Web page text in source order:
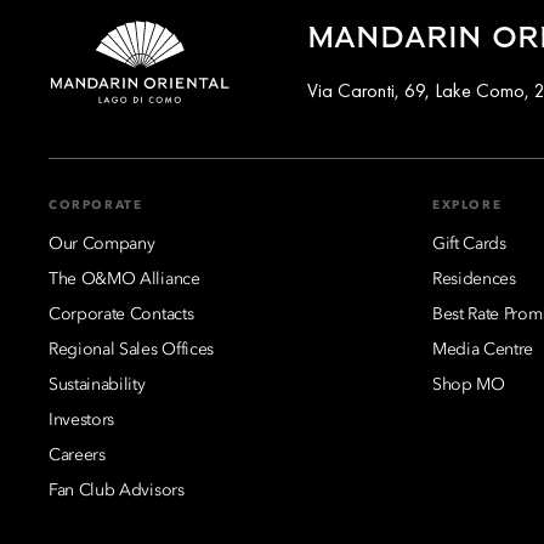
MANDARIN
Via Caronti, 69, Lake Como,
CORPORATE
Our Company
The O&MO Alliance
Corporate Contacts
Regional Sales Offices
Sustainability
Investors
Careers
Fan Club Advisors
EXPLORE
Gift Cards
Residences
Best Rate
Media Centre
Shop MO